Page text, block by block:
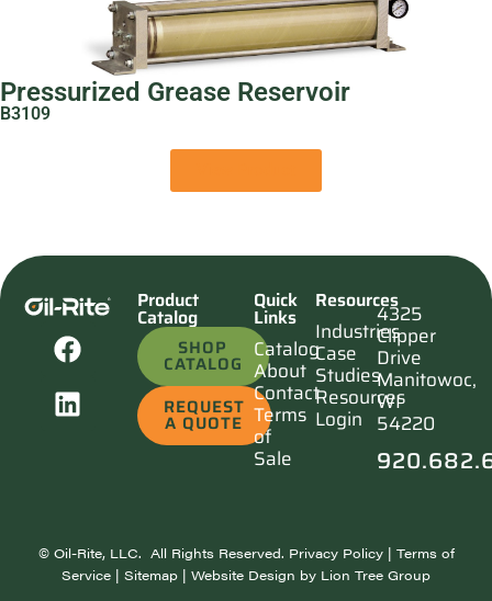
Pressurized Grease Reservoir
B3109
Product
Catalog
SHOP
CATALOG
REQUEST
A QUOTE
Quick
Links
Catalog
About
Contact
Terms
of
Sale
Resources
Industries
Case
Studies
Resources
Login
4325
Clipper
Drive
Manitowoc,
WI
54220
© Oil-Rite, LLC. All Rights Reserved. Privacy Policy| Terms of
Service | Sitemap | Website Design by Lion Tree Group